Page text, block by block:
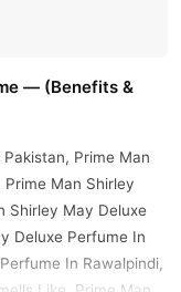
— (Benefits &
Prime Man
Man Shirley
Shirley May Deluxe
Deluxe Perfume In
In Rawalpindi,